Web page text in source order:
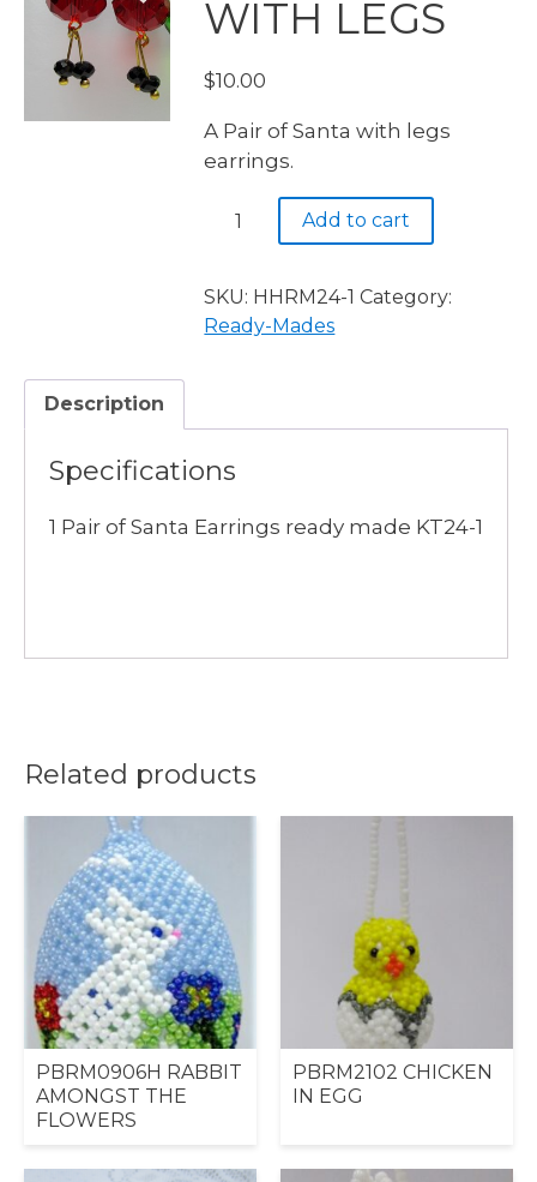
WITH LEGS
$10.00
A Pair of Santa with legs
earrings.
HHRM24-
EARRINGS
WITH
Add to cart
SKU: HHRM24-1 Category:
Ready-Mades
Description
Specifications
1 Pair of Santa Earrings ready made KT24-1
Related products
PBRM0906H RABBIT
AMONGST THE
FLOWERS
PBRM2102 CHICKEN
IN EGG